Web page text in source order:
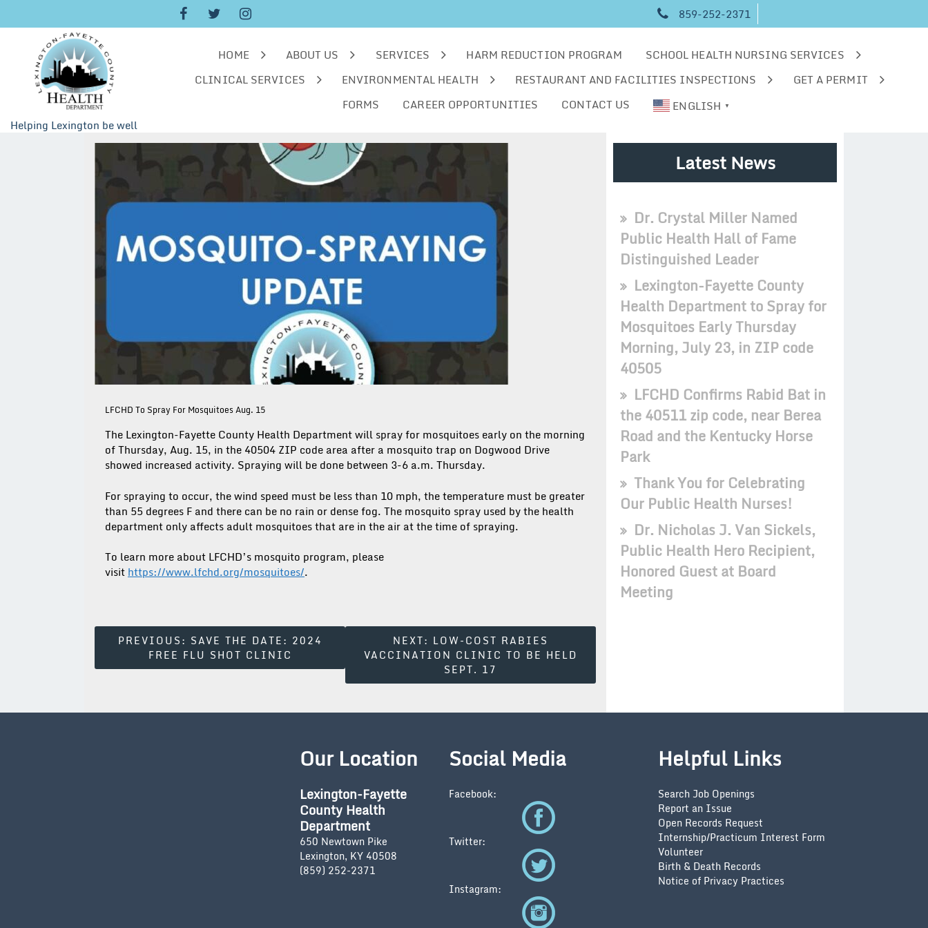
859-252-2371
Helping Lexington be well
HOME ABOUT US SERVICES HARM REDUCTION PROGRAM
SCHOOL HEALTH NURSING SERVICES
CLINICAL SERVICES
ENVIRONMENTAL HEALTH RESTAURANT AND FACILITIES INSPECTIONS
GET A PERMIT
FORMS
CAREER OPPORTUNITIES CONTACT US ENGLISH ▼
LFCHD To Spray For Mosquitoes Aug. 15
The Lexington-Fayette County Health Department will spray for mosquitoes early on the morning
of Thursday, Aug. 15, in the 40504 ZIP code area after a mosquito trap on Dogwood Drive
showed increased activity. Spraying will be done between 3-6 a.m. Thursday.
For spraying to occur, the wind speed must be less than 10 mph, the temperature must be greater
than 55 degrees F and there can be no rain or dense fog. The mosquito spray used by the health
department only affects adult mosquitoes that are in the air at the time of spraying.
To learn more about LFCHD’s mosquito program, please
visit https://www.lfchd.org/mosquitoes/.
Post
Navigation
PREVIOUS: SAVE THE DATE: 2024
FREE FLU SHOT CLINIC
NEXT: LOW-COST RABIES
VACCINATION CLINIC TO BE HELD
SEPT. 17
Latest News
Dr. Crystal Miller Named
Public Health Hall of Fame
Distinguished Leader
Lexington-Fayette County
Health Department to Spray for
Mosquitoes Early Thursday
Morning, July 23, in ZIP code
40505
LFCHD Confirms Rabid Bat in
the 40511 zip code, near Berea
Road and the Kentucky Horse
Park
Thank You for Celebrating
Our Public Health Nurses!
Dr. Nicholas J. Van Sickels,
Public Health Hero Recipient,
Honored Guest at Board
Meeting
Our Location
Lexington-Fayette
County Health
Department
650 Newtown Pike
Lexington, KY 40508
(859) 252-2371
Social Media
Facebook:
Twitter:
Instagram:
Helpful Links
Search Job Openings
Report an Issue
Open Records Request
Internship/Practicum Interest Form
Volunteer
Birth & Death Records
Notice of Privacy Practices